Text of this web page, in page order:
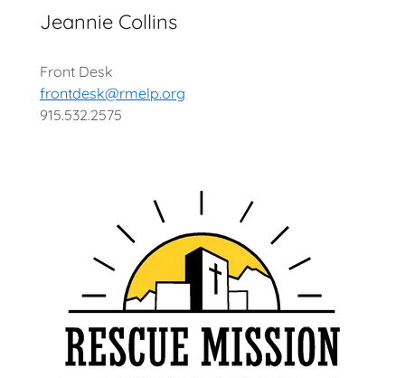
Jeannie Collins
Front Desk
frontdesk@rmelp.org
915.532.2575